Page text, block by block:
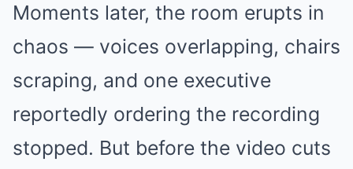
Moments later, the room erupts in
chaos — voices overlapping, chairs
scraping, and one executive
reportedly ordering the recording
stopped. But before the video cuts